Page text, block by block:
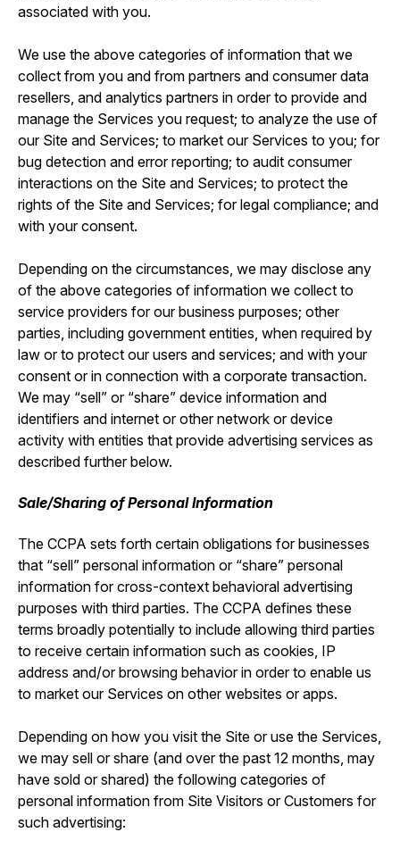
associated with you.
We use the above categories of information that we
collect from you and from partners and consumer data
resellers, and analytics partners in order to provide and
manage the Services you request; to analyze the use of
our Site and Services; to market our Services to you; for
bug detection and error reporting; to audit consumer
interactions on the Site and Services; to protect the
rights of the Site and Services; for legal compliance; and
with your consent.
Depending on the circumstances, we may disclose any
of the above categories of information we collect to
service providers for our business purposes; other
parties, including government entities, when required by
law or to protect our users and services; and with your
consent or in connection with a corporate transaction.
We may “sell” or “share” device information and
identifiers and internet or other network or device
activity with entities that provide advertising services as
described further below.
Sale/Sharing of Personal Information
The CCPA sets forth certain obligations for businesses
that “sell” personal information or “share” personal
information for cross-context behavioral advertising
purposes with third parties. The CCPA defines these
terms broadly potentially to include allowing third parties
to receive certain information such as cookies, IP
address and/or browsing behavior in order to enable us
to market our Services on other websites or apps.
Depending on how you visit the Site or use the Services,
we may sell or share (and over the past 12 months, may
have sold or shared) the following categories of
personal information from Site Visitors or Customers for
such advertising: